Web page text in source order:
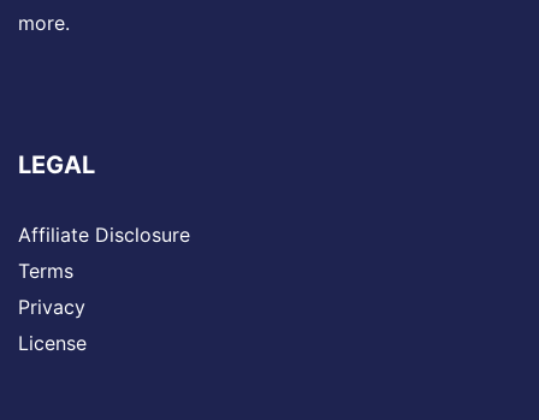
more.
LEGAL
Affiliate Disclosure
Terms
Privacy
License